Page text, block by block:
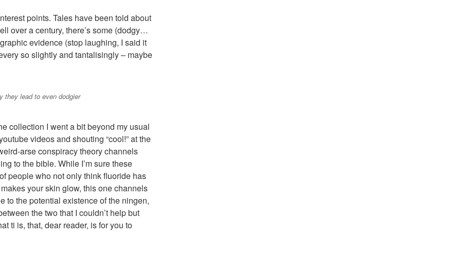
points. Tales have been told about
over a century, there’s some (dodgy…
evidence (stop laughing, I said it
so slightly and tantalisingly – maybe
they lead to even dodgier
collection I went a bit beyond my usual
videos and shouting “cool!” at the
arse conspiracy theory channels
to the bible. While I’m sure these
people who not only think fluoride has
your skin glow, this one channels
to the potential existence of the ningen,
the two that I couldn’t help but
ti is, that, dear reader, is for you to